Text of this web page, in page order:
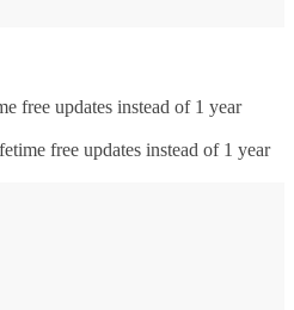
free updates instead of 1 year
free updates instead of 1 year